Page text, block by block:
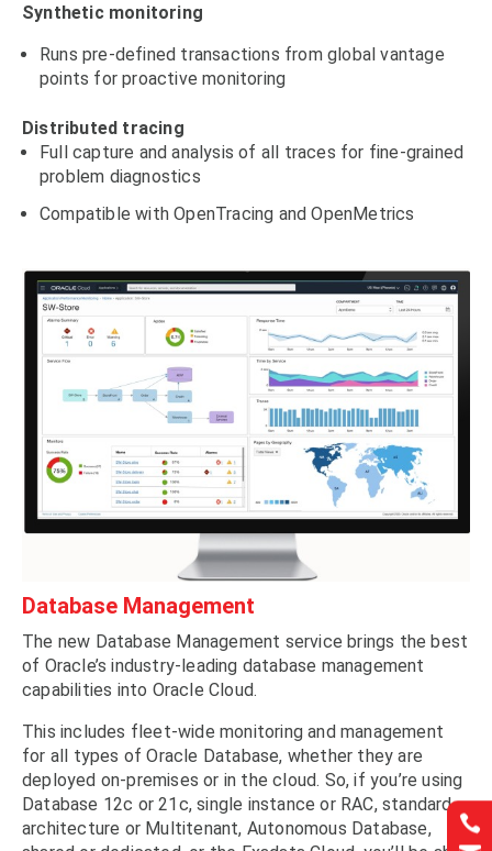


Synthetic monitoring
Runs pre-defined transactions from global vantage
points for proactive monitoring
Distributed tracing
Full capture and analysis of all traces for fine-grained
problem diagnostics
Compatible with OpenTracing and OpenMetrics
Database Management
The new Database Management service brings the best
of Oracle’s industry-leading database management
capabilities into Oracle Cloud.
This includes fleet-wide monitoring and management
for all types of Oracle Database, whether they are
deployed on-premises or in the cloud. So, if you’re using
Database 12c or 21c, single instance or RAC, standard
architecture or Multitenant, Autonomous Database,